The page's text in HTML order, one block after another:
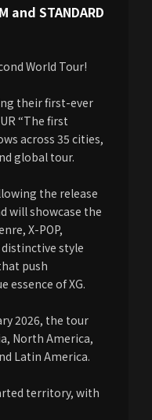
and STANDARD
World Tour!
their first-ever
“The first
across 35 cities,
global tour.
the release
will showcase the
X-POP,
style
push
essence of XG.
2026, the tour
North America,
Latin America.
territory, with